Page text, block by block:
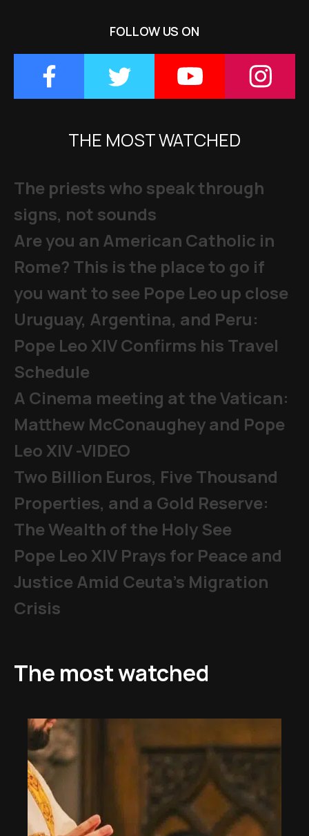
FOLLOW US ON
THE MOST WATCHED
The priests who speak through
signs, not sounds
Are you an American Catholic in
Rome? This is the place to go if
you want to see Pope Leo up close
Uruguay, Argentina, and Peru:
Pope Leo XIV Confirms his Travel
Schedule
A Cinema meeting at the Vatican:
Matthew McConaughey and Pope
Leo XIV -VIDEO
Two Billion Euros, Five Thousand
Properties, and a Gold Reserve:
The Wealth of the Holy See
Pope Leo XIV Prays for Peace and
Justice Amid Ceuta’s Migration
Crisis
The most watched